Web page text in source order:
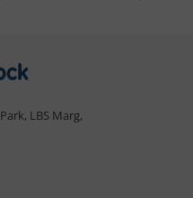
LBS Marg,